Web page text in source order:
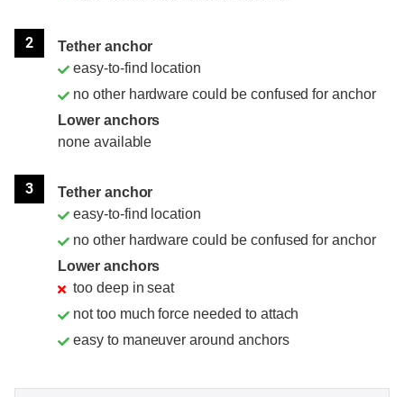
2
Tether anchor
easy-to-find location
no other hardware could be confused for anchor
Lower anchors
none available
3
Tether anchor
easy-to-find location
no other hardware could be confused for anchor
Lower anchors
too deep in seat
not too much force needed to attach
easy to maneuver around anchors